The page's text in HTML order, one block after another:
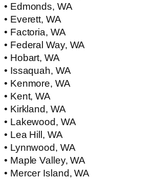
• Edmonds, WA
• Everett, WA
• Factoria, WA
• Federal Way, WA
• Hobart, WA
• Issaquah, WA
• Kenmore, WA
• Kent, WA
• Kirkland, WA
• Lakewood, WA
• Lea Hill, WA
• Lynnwood, WA
• Maple Valley, WA
• Mercer Island, WA